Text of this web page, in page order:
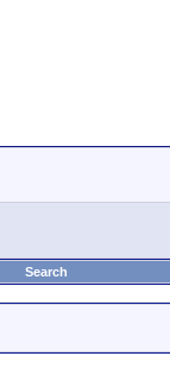
Search